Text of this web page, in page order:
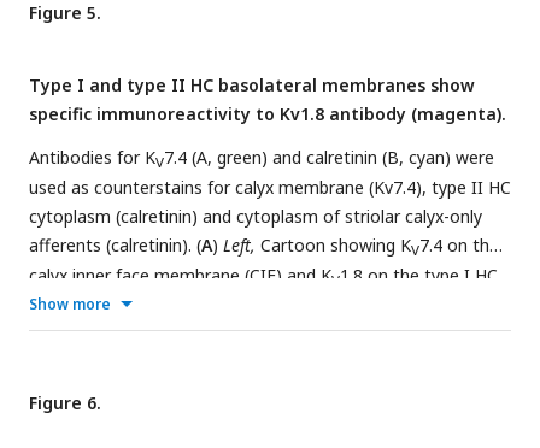
Figure 5.
Type I and type II HC basolateral membranes show
specific immunoreactivity to Kv1.8 antibody (magenta).
Antibodies for KV7.4 (A, green) and calretinin (B, cyan) were
used as counterstains for calyx membrane (Kv7.4), type II HC
cytoplasm (calretinin) and cytoplasm of striolar calyx-only
afferents (calretinin). (A) Left, Cartoon showing KV7.4 on the
calyx inner face membrane (CIF) and KV1.8 on the type I HC
membrane. SC, supporting cell nuclei.
utricle sections. K 7.4 antibody labeled calyces on two K 1.8-
and two K
Show more
Figure 6.